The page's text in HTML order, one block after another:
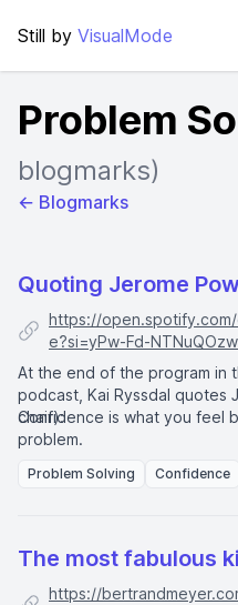
Still by VisualMode
Problem
blogmarks)
← Blogmarks
Quoting Jerome
https://open.spotify.com/
e?si=yPw-Fd-
At the end of the program in
podcast, Kai Ryssdal quotes
chair):
Confidence is what you feel
problem.
Problem Solving Confidence
The most fabulous
https://